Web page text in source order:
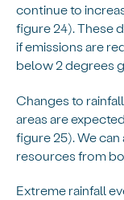
continue to
figure 24). These
if emissions are
below 2 degrees
Changes to
areas are
figure 25). We
resources from
Extreme rainfall